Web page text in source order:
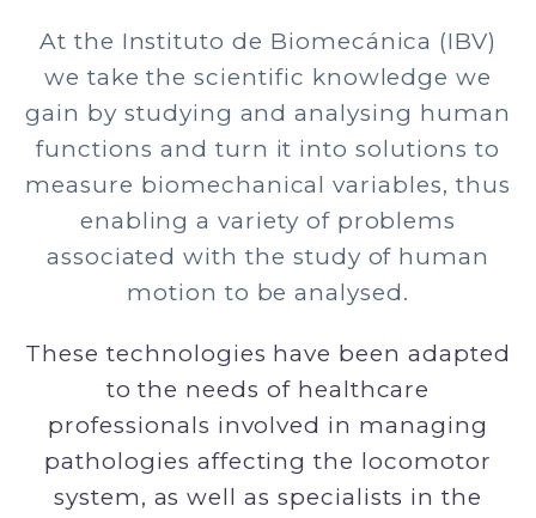
At the Instituto de Biomecánica (IBV)
we take the scientific knowledge we
gain by studying and analysing human
functions and turn it into solutions to
measure biomechanical variables, thus
enabling a variety of problems
associated with the study of human
motion to be analysed.
These technologies have been adapted
to the needs of healthcare
professionals involved in managing
pathologies affecting the locomotor
system, as well as specialists in the